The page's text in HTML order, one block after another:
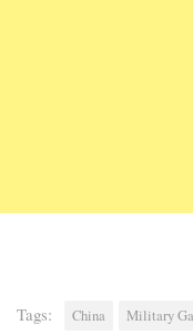
Tags: China Military